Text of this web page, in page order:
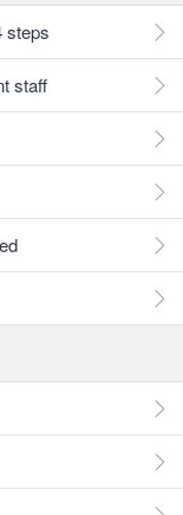
steps
staff